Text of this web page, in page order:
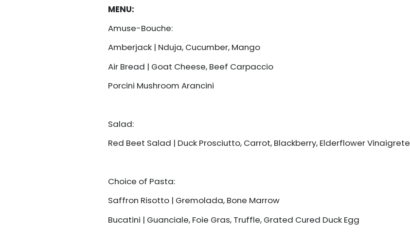
MENU:
Amuse-Bouche:
Amberjack | Nduja, Cucumber, Mango
Air Bread | Goat Cheese, Beef Carpaccio
Porcini Mushroom Arancini
Salad:
Red Beet Salad | Duck Prosciutto, Carrot, Blackberry, Elderflower Vinaigrete
Choice of Pasta:
Saffron Risotto | Gremolada, Bone Marrow
Bucatini | Guanciale, Foie Gras, Truffle, Grated Cured Duck Egg